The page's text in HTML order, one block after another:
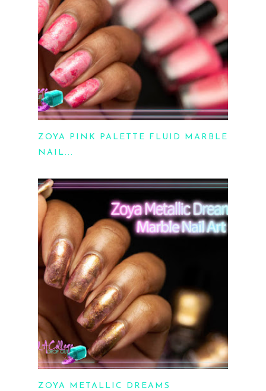
ZOYA PINK PALETTE FLUID MARBLE
NAIL...
ZOYA METALLIC DREAMS